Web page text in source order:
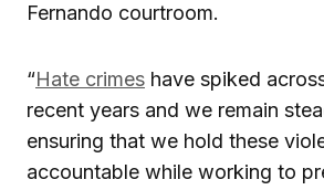
Fernando courtroom.
“Hate crimes have spiked
recent years and we remain
ensuring that we hold these
accountable while working to